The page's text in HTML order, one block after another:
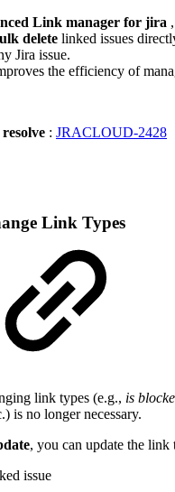
Link manager for jira
delete linked issues
Jira issue.
the efficiency of
: JRACLOUD-2428
Link Types
link types (e.g., is
is no longer necessary.
, you can update the link
issue